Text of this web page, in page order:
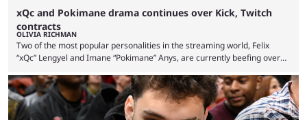
xQc and Pokimane drama continues over Kick, Twitch
contracts
OLIVIA RICHMAN
Two of the most popular personalities in the streaming world, Felix
“xQc” Lengyel and Imane “Pokimane” Anys, are currently beefing over
Pokimane to “leak” her Twitch contract during a recent stream while
reacting to an interview with the popular streaming star. In the
interview, Pokimane was explaining how content creators were given